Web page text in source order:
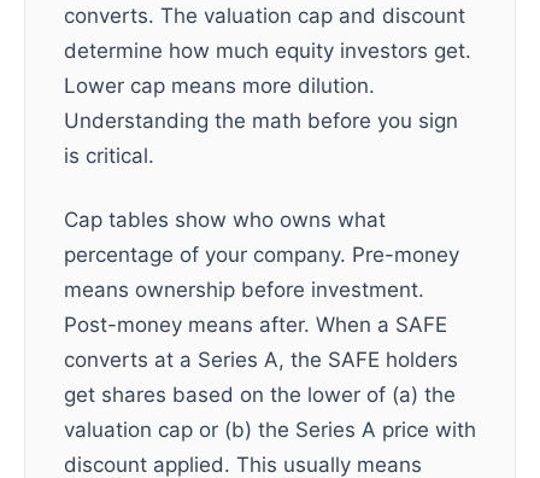
converts. The valuation cap and discount
determine how much equity investors get.
Lower cap means more dilution.
Understanding the math before you sign
is critical.
Cap tables show who owns what
percentage of your company. Pre-money
means ownership before investment.
Post-money means after. When a SAFE
converts at a Series A, the SAFE holders
get shares based on the lower of (a) the
valuation cap or (b) the Series A price with
discount applied. This usually means